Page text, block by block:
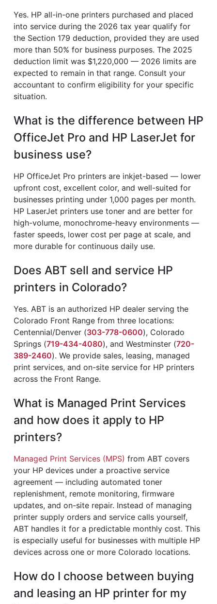
Yes. HP all-in-one printers purchased and placed
into service during the 2026 tax year qualify for
the Section 179 deduction, provided they are used
more than 50% for business purposes. The 2025
deduction limit was $1,220,000 — 2026 limits are
expected to remain in that range. Consult your
accountant to confirm eligibility for your specific
situation.
What is the difference between HP
OfficeJet Pro and HP LaserJet for
business use?
HP OfficeJet Pro printers are inkjet-based — lower
upfront cost, excellent color, and well-suited for
businesses printing under 1,000 pages per month.
HP LaserJet printers use toner and are better for
high-volume, monochrome-heavy environments —
faster speeds, lower cost per page at scale, and
more durable for continuous daily use.
Does ABT sell and service HP
printers in Colorado?
Yes. ABT is an authorized HP dealer serving the
Colorado Front Range from three locations:
Centennial/Denver (303-778-0600), Colorado
Springs (719-434-4080), and Westminster (720-
389-2460). We provide sales, leasing, managed
print services, and on-site service for HP printers
across the Front Range.
What is Managed Print Services
and how does it apply to HP
printers?
Managed Print Services (MPS) from ABT covers
your HP devices under a proactive service
agreement — including automated toner
replenishment, remote monitoring, firmware
updates, and on-site repair. Instead of managing
printer supply orders and service calls yourself,
ABT handles it for a predictable monthly cost. This
is especially useful for businesses with multiple HP
devices across one or more Colorado locations.
How do I choose between buying
and leasing an HP printer for my